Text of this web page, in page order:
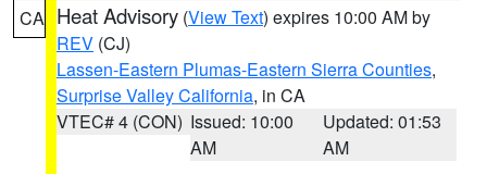
CA Heat Advisory (View Text) expires 10:00 AM by
REV (CJ)
Lassen-Eastern Plumas-Eastern Sierra Counties,
Surprise Valley California, in CA
VTEC# 4 (CON) Issued: 10:00
AM
Updated: 01:53
AM